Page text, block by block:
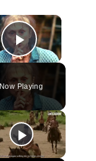
×
Play Video
Now Playing